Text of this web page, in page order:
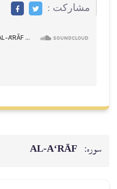
مشاركت :
سوره: AL‑A‘RĀF